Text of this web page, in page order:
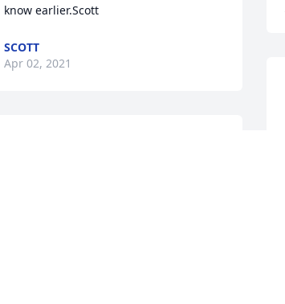
know earlier.Scott
SCOTT
Apr 02, 2021